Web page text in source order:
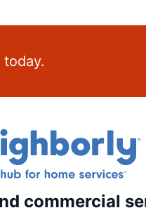
commercial